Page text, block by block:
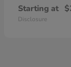
Starting at
Disclosure